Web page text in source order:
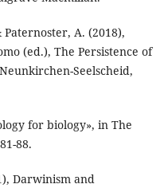
A. (2018),
(ed.), The Persistence of
Seelscheid,
for biology», in The
88.
Darwinism and